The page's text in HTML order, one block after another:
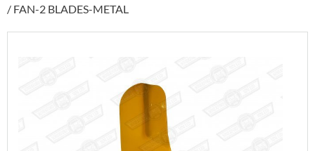
FAN-2 BLADES-METAL